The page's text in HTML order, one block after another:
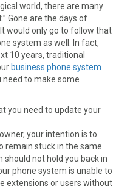
world, there are many
Gone are the days of
would only go to follow that
system as well. In fact,
10 years, traditional
business phone system
need to make some
you need to update your
owner, your intention is to
remain stuck in the same
should not hold you back in
phone system is unable to
extensions or users without